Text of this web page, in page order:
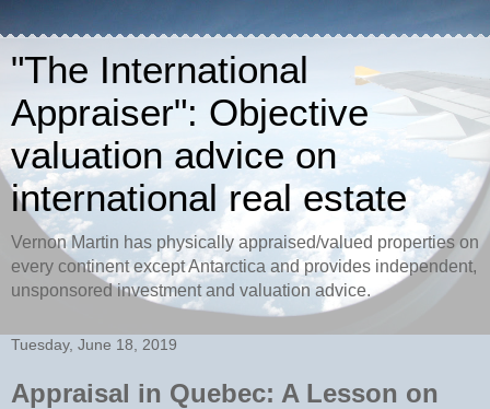
"The International
Appraiser": Objective
valuation advice on
international real estate
Vernon Martin has physically appraised/valued properties on
every continent except Antarctica and provides independent,
unsponsored investment and valuation advice.
Tuesday, June 18, 2019
Appraisal in Quebec: A Lesson on